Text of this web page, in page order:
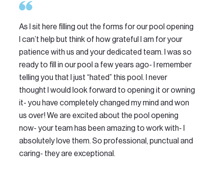
As I sit here filling out the forms for our pool opening
I can’t help but think of how grateful I am for your
patience with us and your dedicated team. I was so
ready to fill in our pool a few years ago- I remember
telling you that I just “hated” this pool. I never
thought I would look forward to opening it or owning
it- you have completely changed my mind and won
us over! We are excited about the pool opening
now- your team has been amazing to work with- I
absolutely love them. So professional, punctual and
caring- they are exceptional.